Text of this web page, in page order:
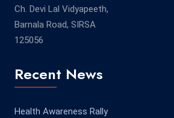
Ch. Devi Lal Vidyapeeth,
Barnala Road, SIRSA
125056
Recent News
Health Awareness Rally